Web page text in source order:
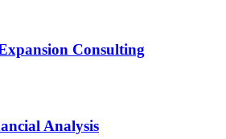
Consulting
Analysis